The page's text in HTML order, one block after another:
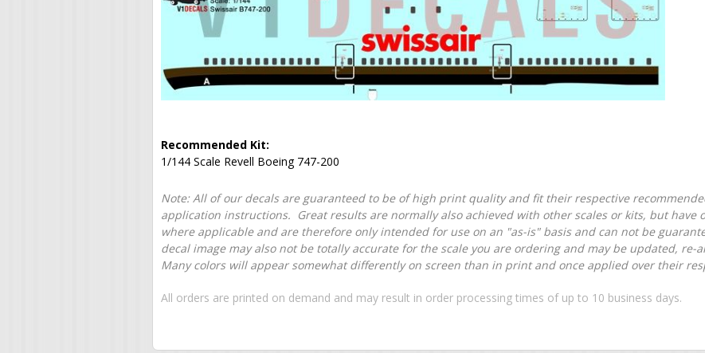
Recommended Kit:
1/144 Scale Revell Boeing 747-200
Note: All of our decals are guaranteed to be of high print quality and fit their respective
application instructions. Great results are normally also achieved with other scales or kits, but have
where applicable and are therefore only intended for use on an "as-is" basis and can not be
decal image may also not be totally accurate for the scale you are ordering and may be updated,
Many colors will appear somewhat differently on screen than in print and once applied over their
All orders are printed on demand and may result in order processing times of up to 10 business days.